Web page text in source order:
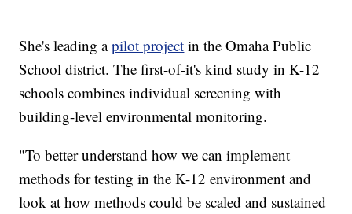
She's leading apilot project in the Omaha Public
School district. The first-of-it's kind study in K-12
schools combines individual screening with
building-level environmental monitoring.
"To better understand how we can implement
methods for testing in the K-12 environment and
look at how methods could be scaled and sustained